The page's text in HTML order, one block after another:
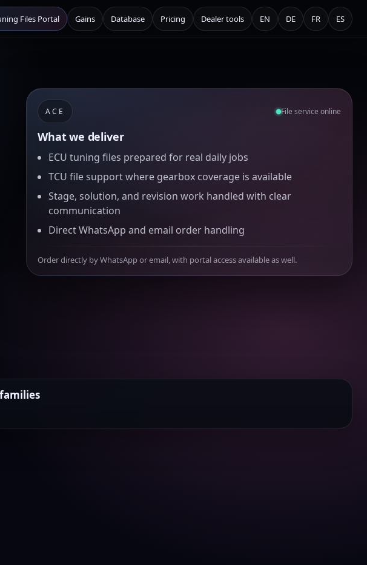
Files Portal Gains Database Pricing Dealer tools EN DE FR ES
ACE File service online
What we deliver
ECU tuning files prepared for real daily jobs
TCU file support where gearbox coverage is available
Stage, solution, and revision work handled with clear
communication
Direct WhatsApp and email order handling
Order directly by WhatsApp or email, with portal access available as well.
families